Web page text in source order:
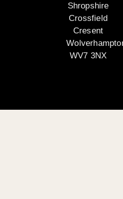
Shropshire
Crossfield
Cresent
WV7 3NX